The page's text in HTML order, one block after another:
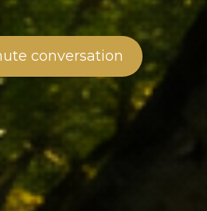
conversation